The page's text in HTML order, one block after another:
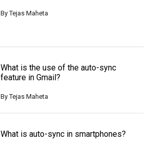
ByTejas Maheta
What is the use of the auto-sync
feature in Gmail?
ByTejas Maheta
What is auto-sync in smartphones?